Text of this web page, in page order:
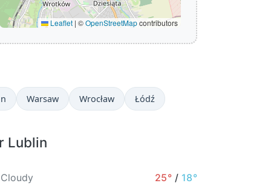
Leaflet | ©OpenStreetMapcontributors
Warsaw Wrocław Łódź
Lublin
25° / 18°